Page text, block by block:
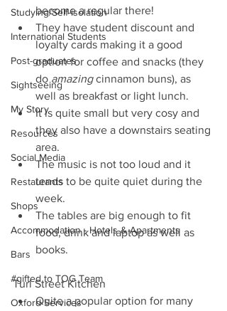
Studying/Self-isolation
International Students
Post-graduates
Sightseeing
My Story
Resources
Social Media
Restaurants
Shops
Accommodation - Hotels & Apartments
Bars
#gifted to TOG Team
Oxford Services
become a regular there!
They have student discount and
loyalty cards making it a good
option for coffee and snacks (they
do amazing cinnamon buns), as
well as breakfast or light lunch.
It is quite small but very cosy and
they also have a downstairs seating
area.
The music is not too loud and it
tends to be quite quiet during the
week.
The tables are big enough to fit
food, drink and laptop as well as
books.
Turl Street Kitchen
Quite a popular option for many